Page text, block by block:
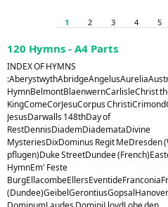
1 2 3 4 5
120 Hymns - A4 Parts
INDEX OF HYMNS
HymnBelmontBlaenwernCarlisleChrist
KingComeCorJesuCorpus
JesusDarwalls 148thDay of
RestDennisDiademDiademataDivine
MysteriesDixDominus Regit MeDresden
pflugen)Duke StreetDundee
HymnEm' Feste